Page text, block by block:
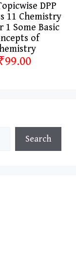
DPP
11 Chemistry
1 Some Basic
of
Search